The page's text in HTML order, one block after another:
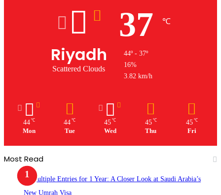
Riyadh
Scattered Clouds
37 ℃
44º - 37º
16%
3.82 km/h
44 ℃
Mon
44 ℃
Tue
45 ℃
Wed
45 ℃
Thu
45 ℃
Fri
Most Read